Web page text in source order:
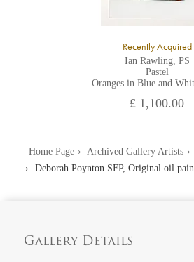
Recently Acquired
Ian Rawling, PS
Pastel
Oranges in Blue and
£ 1,100.00
Home Page Archived Gallery Artists
Deborah Poynton SFP, Original oil
Gallery Details